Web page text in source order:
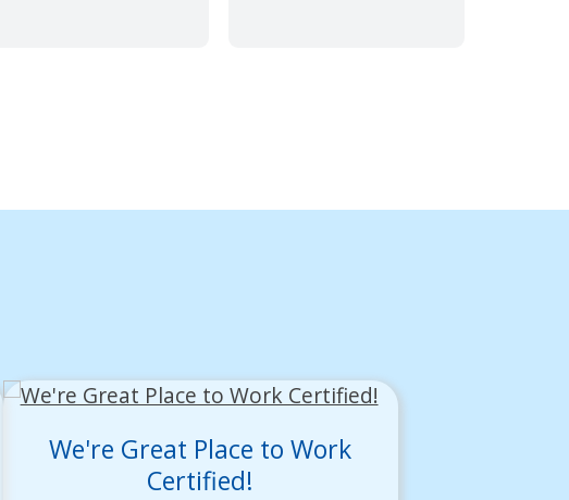
We're Great Place to Work
Certified!